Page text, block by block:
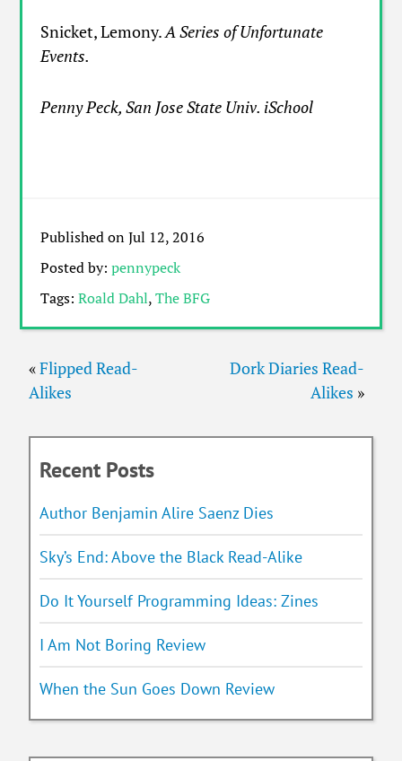
Snicket, Lemony.A Series of Unfortunate
Events.
Penny Peck, San Jose State Univ. iSchool
Published on Jul 12, 2016
Posted by:pennypeck
Tags:Roald Dahl,The BFG
Dork Diaries Read-
Alikes »
«Flipped Read-
Alikes
Recent Posts
Author Benjamin Alire Saenz Dies
Sky’s End: Above the Black Read-Alike
Do It Yourself Programming Ideas: Zines
I Am Not Boring Review
When the Sun Goes Down Review